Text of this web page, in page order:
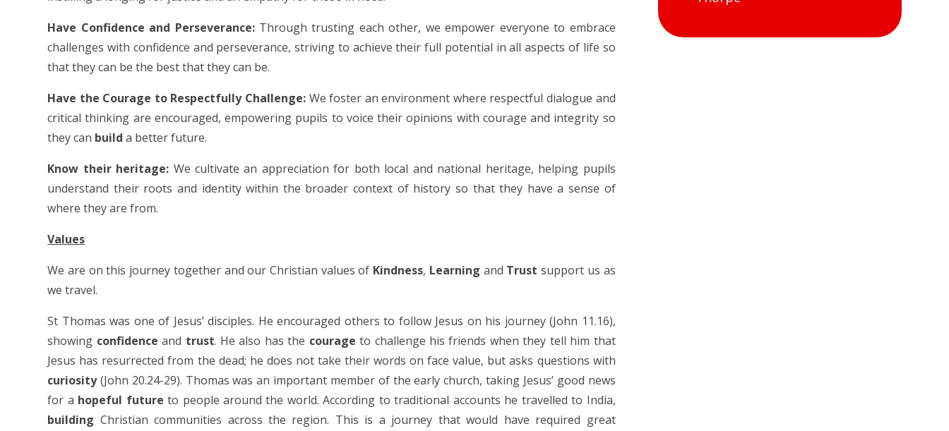
Have Confidence and Perseverance:Through trusting each other, we empower everyone to embrace
challenges with confidence and perseverance, striving to achieve their full potential in all aspects of life so
that they can be the best that they can be.
Have the Courage to Respectfully Challenge: We foster an environment where respectful dialogue and
critical thinking are encouraged, empowering pupils to voice their opinions with courage and integrity so
they can build a better future.
Know their heritage: We cultivate an appreciation for both local and national heritage, helping pupils
understand their roots and identity within the broader context of history so that they have a sense of
where they are from.
Values
We are on this journey together and our Christian values of Kindness, Learning and Trustsupport us as
we travel.
St Thomas was one of Jesus’ disciples. He encouraged others to follow Jesus on his journey (John 11.16),
showing confidence and trust. He also has the courage to challenge his friends when they tell him that
Jesus has resurrected from the dead; he does not take their words on face value, but asks questions with
curiosity(John 20.24-29). Thomas was an important member of the early church, taking Jesus’ good news
for a hopeful future to people around the world. According to traditional accounts he travelled to India,
building Christian communities across the region. This is a journey that would have required great